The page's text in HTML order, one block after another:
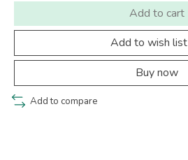
Add to cart
Add to wish list
Buy now
Add to compare